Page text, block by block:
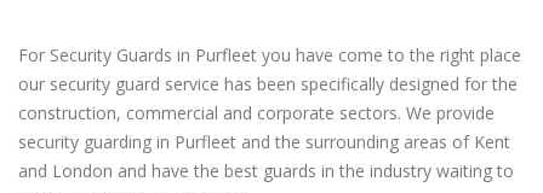
For Security Guards in Purfleet you have come to the right place
our security guard service has been specifically designed for the
construction, commercial and corporate sectors. We provide
security guarding in Purfleet and the surrounding areas of Kent
and London and have the best guards in the industry waiting to